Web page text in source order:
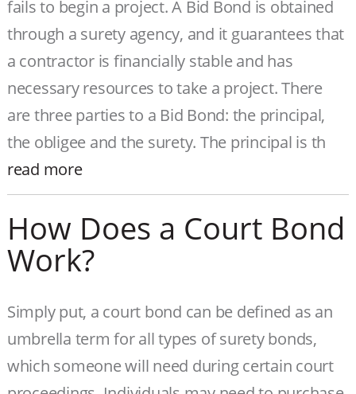
fails to begin a project. A Bid Bond is obtained
through a surety agency, and it guarantees that
a contractor is financially stable and has
necessary resources to take a project. There
are three parties to a Bid Bond: the principal,
the obligee and the surety. The principal is th
read more
How Does a Court Bond
Work?
Simply put, a court bond can be defined as an
umbrella term for all types of surety bonds,
which someone will need during certain court